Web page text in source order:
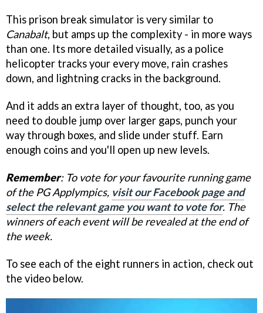
This prison break simulator is very similar to
Canabalt, but amps up the complexity - in more ways
than one. Its more detailed visually, as a police
helicopter tracks your every move, rain crashes
down, and lightning cracks in the background.
And it adds an extra layer of thought, too, as you
need to double jump over larger gaps, punch your
way through boxes, and slide under stuff. Earn
enough coins and you'll open up new levels.
Remember: To vote for your favourite running game
of the PG Applympics, visit our Facebook page and
select the relevant game you want to vote for. The
winners of each event will be revealed at the end of
the week.
To see each of the eight runners in action, check out
the video below.